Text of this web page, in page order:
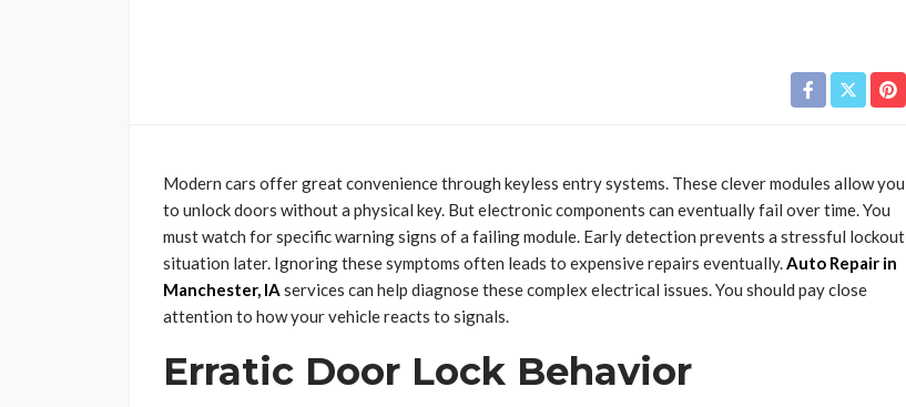
Modern cars offer great convenience through keyless entry systems. These clever modules allow you
to unlock doors without a physical key. But electronic components can eventually fail over time. You
must watch for specific warning signs of a failing module. Early detection prevents a stressful lockout
situation later. Ignoring these symptoms often leads to expensive repairs eventually.Auto Repair in
Manchester, IA services can help diagnose these complex electrical issues. You should pay close
attention to how your vehicle reacts to signals.
Erratic Door Lock Behavior